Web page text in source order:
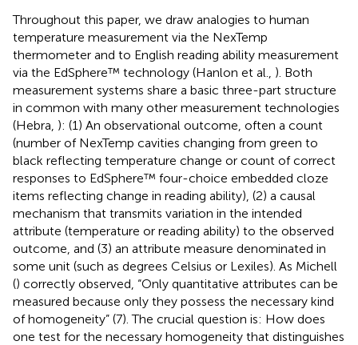
Throughout this paper, we draw analogies to human
temperature measurement via the NexTemp
thermometer and to English reading ability measurement
via the EdSphere™ technology (Hanlon et al., ). Both
measurement systems share a basic three-part structure
in common with many other measurement technologies
(Hebra, ): (1) An observational outcome, often a count
(number of NexTemp cavities changing from green to
black reflecting temperature change or count of correct
responses to EdSphere™ four-choice embedded cloze
items reflecting change in reading ability), (2) a causal
mechanism that transmits variation in the intended
attribute (temperature or reading ability) to the observed
outcome, and (3) an attribute measure denominated in
some unit (such as degrees Celsius or Lexiles). As Michell
() correctly observed, “Only quantitative attributes can be
measured because only they possess the necessary kind
of homogeneity” (7). The crucial question is: How does
one test for the necessary homogeneity that distinguishes